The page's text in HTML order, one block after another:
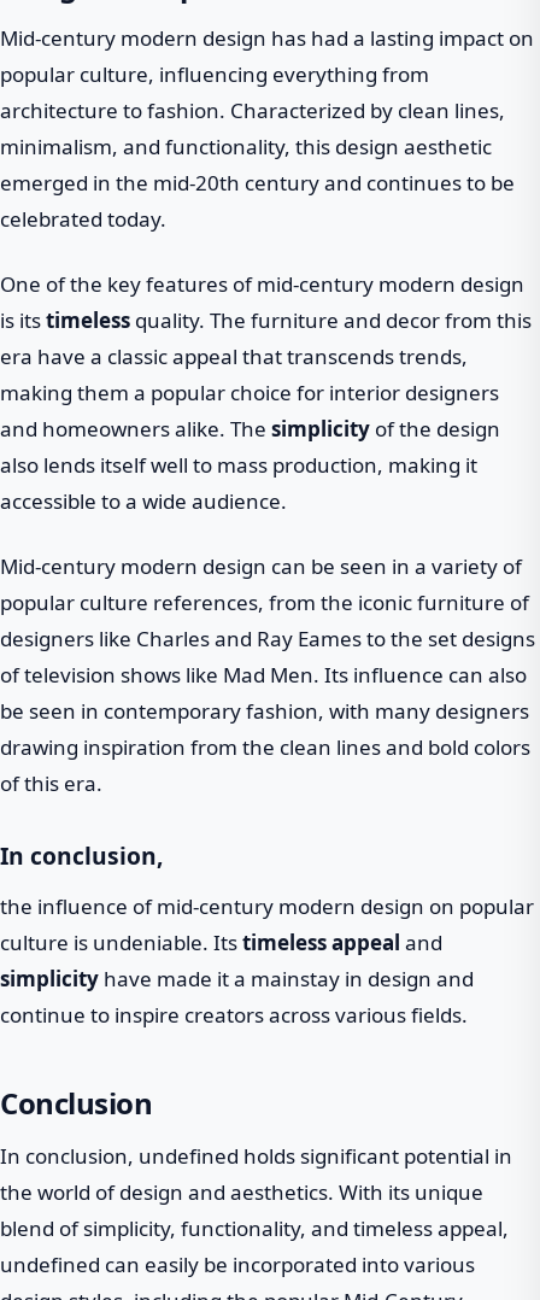
Mid-century modern design has had a lasting impact on
popular culture, influencing everything from
architecture to fashion. Characterized by clean lines,
minimalism, and functionality, this design aesthetic
emerged in the mid-20th century and continues to be
celebrated today.
One of the key features of mid-century modern design
is itstimeless quality. The furniture and decor from this
era have a classic appeal that transcends trends,
making them a popular choice for interior designers
and homeowners alike. The simplicity of the design
also lends itself well to mass production, making it
accessible to a wide audience.
Mid-century modern design can be seen in a variety of
popular culture references, from the iconic furniture of
designers like Charles and Ray Eames to the set designs
of television shows like Mad Men. Its influence can also
be seen in contemporary fashion, with many designers
drawing inspiration from the clean lines and bold colors
of this era.
In conclusion,
the influence of mid-century modern design on popular
culture is undeniable. Itstimeless appeal and
simplicity have made it a mainstay in design and
continue to inspire creators across various fields.
Conclusion
In conclusion, undefined holds significant potential in
the world of design and aesthetics. With its unique
blend of simplicity, functionality, and timeless appeal,
undefined can easily be incorporated into various